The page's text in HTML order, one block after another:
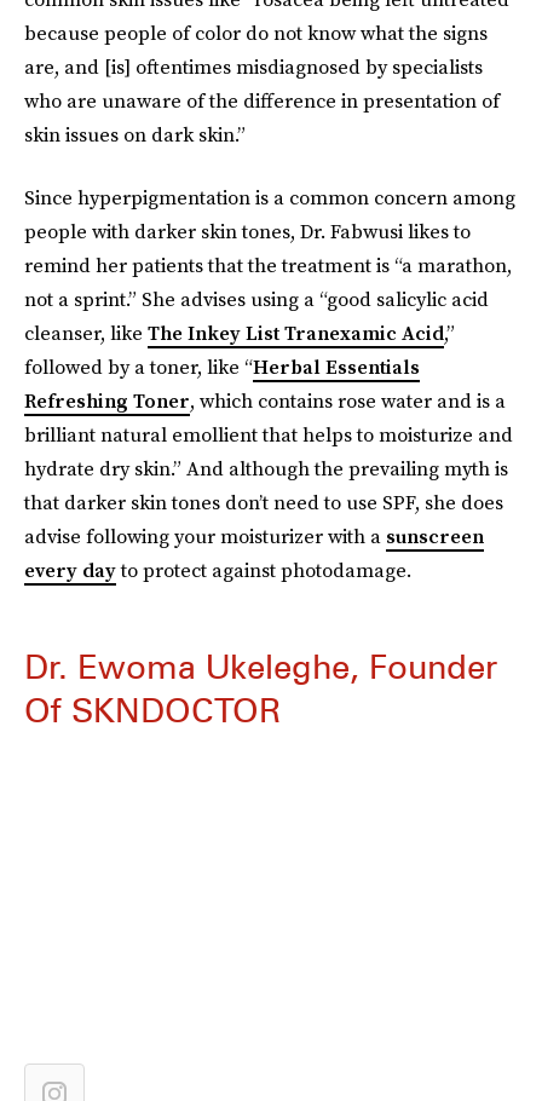
because people of color do not know what the signs
are, and [is] oftentimes misdiagnosed by specialists
who are unaware of the difference in presentation of
skin issues on dark skin.”
Since hyperpigmentation is a common concern among
people with darker skin tones, Dr. Fabwusi likes to
remind her patients that the treatment is “a marathon,
not a sprint.” She advises using a “good salicylic acid
cleanser, like The Inkey List Tranexamic Acid,”
followed by a toner, like “Herbal Essentials
Refreshing Toner, which contains rose water and is a
brilliant natural emollient that helps to moisturize and
hydrate dry skin.” And although the prevailing myth is
that darker skin tones don’t need to use SPF, she does
advise following your moisturizer with a sunscreen
every dayto protect against photodamage.
Dr. Ewoma Ukeleghe, Founder
Of SKNDOCTOR